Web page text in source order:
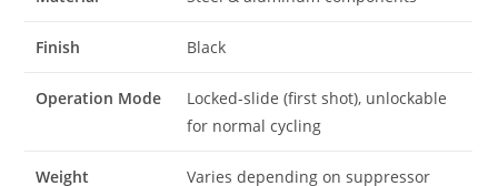
Finish Black
Operation Mode
Locked-slide (first shot), unlockable
for normal cycling
Weight
Varies depending on suppressor